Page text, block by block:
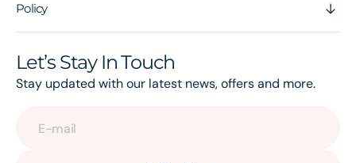
Policy
Let’s Stay In Touch
Stay updated with our latest news, offers and more.
E-mail